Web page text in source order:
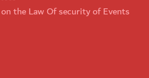
the Law Of security of Events